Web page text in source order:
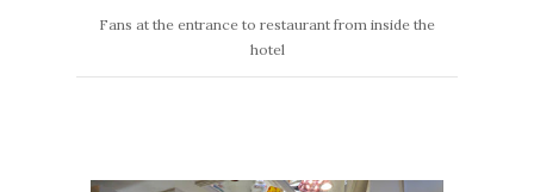
Fans at the entrance to restaurant from inside the
hotel